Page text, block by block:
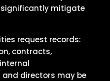
significantly mitigate
request records:
contracts,
and directors may be